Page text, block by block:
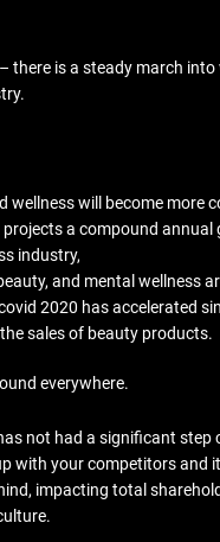
there is a steady march into
wellness will become more
projects a compound
industry,
and mental wellness
2020 has accelerated
sales of beauty products.
everywhere.
not had a significant step
with your competitors and
impacting total